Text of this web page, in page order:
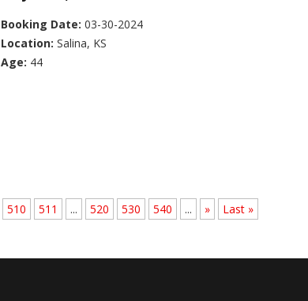
Booking Date: 03-30-2024
Location: Salina, KS
Age: 44
510 511 ... 520 530 540 ... » Last »